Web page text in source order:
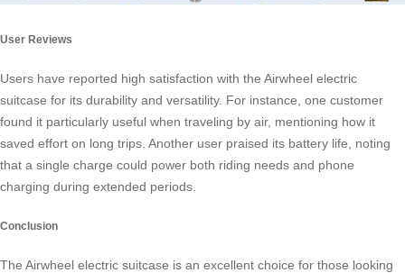
User Reviews
Users have reported high satisfaction with the Airwheel electric
suitcase for its durability and versatility. For instance, one customer
found it particularly useful when traveling by air, mentioning how it
saved effort on long trips. Another user praised its battery life, noting
that a single charge could power both riding needs and phone
charging during extended periods.
Conclusion
The Airwheel electric suitcase is an excellent choice for those looking